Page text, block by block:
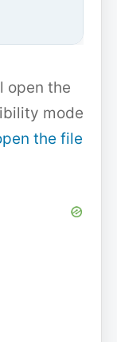
open the
mode
the file